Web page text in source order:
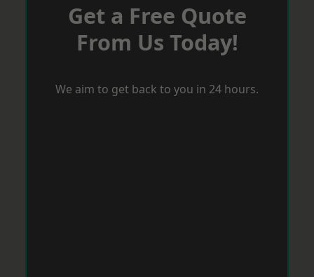
Get a Free Quote
From Us Today!
We aim to get back to you in 24 hours.